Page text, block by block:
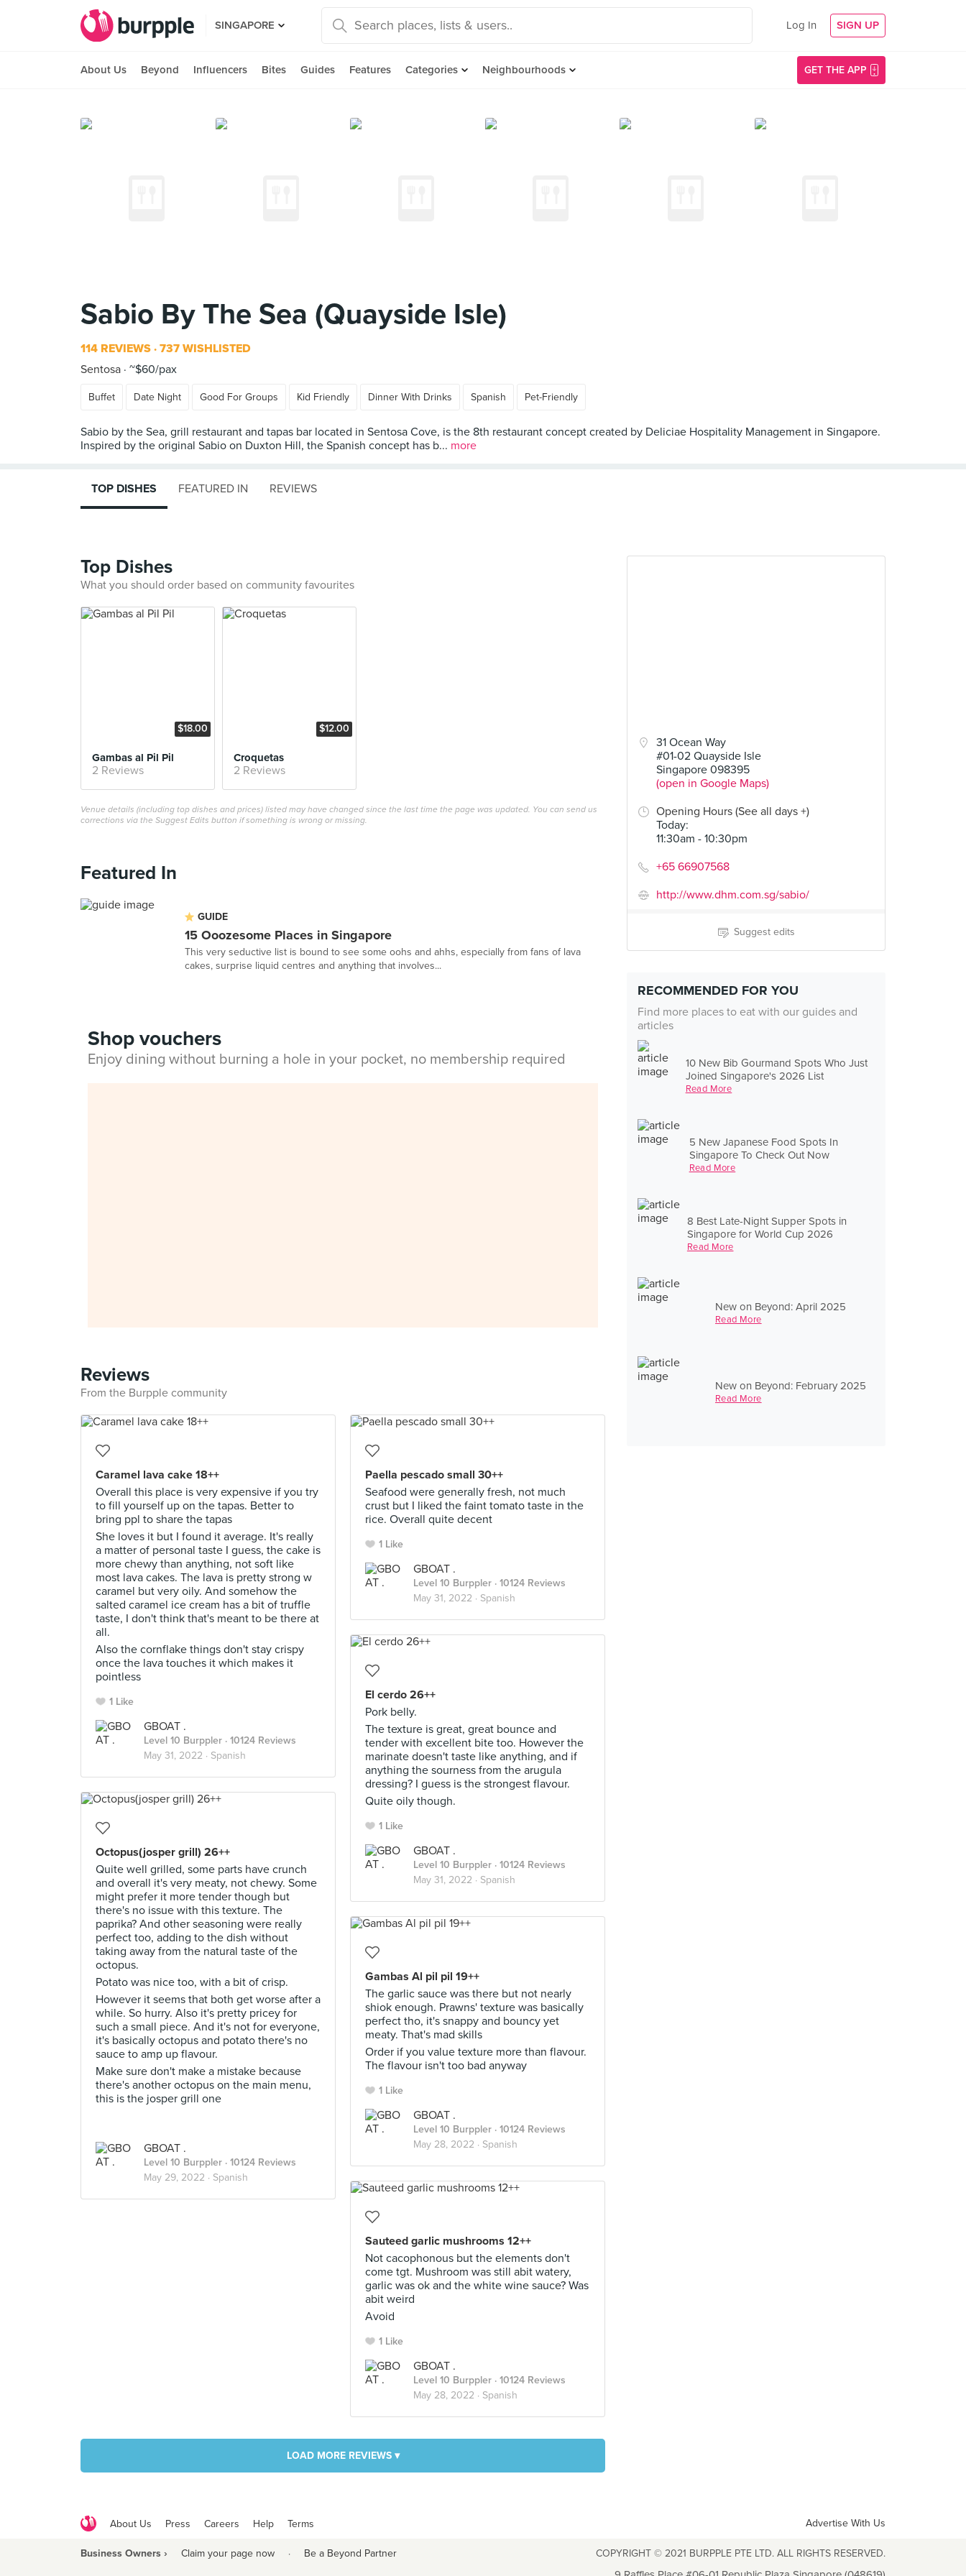
SINGAPORE Log In SIGN UP
About Us Beyond Influencers Bites Guides Features Categories Neighbourhoods GET THE APP
Sabio By The Sea (Quayside Isle)
114 REVIEWS 737 WISHLISTED
Sentosa ~$60/pax
Buffet Date Night Good For Groups Kid Friendly Dinner With Drinks Spanish Pet-Friendly
Sabio by the Sea, grill restaurant and tapas bar located in Sentosa Cove, is the 8th restaurant concept created by Deliciae Hospitality Management in Singapore.
Inspired by the original Sabio on Duxton Hill, the Spanish concept has b... more
31 Ocean Way
#01-02 Quayside Isle
Singapore 098395
(open in Google Maps)
Opening Hours (See all days +)
Today:
11:30am - 10:30pm
+65 66907568
http://www.dhm.com.sg/sabio/
Suggest edits
RECOMMENDED FOR YOU
Find more places to eat with our guides and
articles
10 New Bib Gourmand Spots Who Just
Joined Singapore's 2026 List
Read More
5 New Japanese Food Spots In
Singapore To Check Out Now
Read More
8 Best Late-Night Supper Spots in
Singapore for World Cup 2026
Read More
New on Beyond: April 2025
Read More
New on Beyond: February 2025
Read More
TOP DISHES FEATURED IN REVIEWS
Top Dishes
What you should order based on community favourites
$18.00
Gambas al Pil Pil
2 Reviews
$12.00
Croquetas
2 Reviews
Venue details (including top dishes and prices) listed may have changed since the last time the page was updated. You can send us
corrections via the Suggest Edits button if something is wrong or missing.
Featured In
GUIDE
15 Ooozesome Places in Singapore
This very seductive list is bound to see some oohs and ahhs, especially from fans of lava
cakes, surprise liquid centres and anything that involves...
Shop vouchers
Enjoy dining without burning a hole in your pocket, no membership required
Reviews
From the Burpple community
Caramel lava cake 18++
Overall this place is very expensive if you try
to fill yourself up on the tapas. Better to
bring ppl to share the tapas
She loves it but I found it average. It's really
a matter of personal taste I guess, the cake is
more chewy than anything, not soft like
most lava cakes. The lava is pretty strong w
caramel but very oily. And somehow the
salted caramel ice cream has a bit of truffle
taste, I don't think that's meant to be there at
all.
Also the cornflake things don't stay crispy
once the lava touches it which makes it
pointless
1 Like
GBOAT .
Level 10 Burppler · 10124 Reviews
May 31, 2022 · Spanish
Paella pescado small 30++
Seafood were generally fresh, not much
crust but I liked the faint tomato taste in the
rice. Overall quite decent
1 Like
GBOAT .
Level 10 Burppler · 10124 Reviews
May 31, 2022 · Spanish
El cerdo 26++
Pork belly.
The texture is great, great bounce and
tender with excellent bite too. However the
marinate doesn't taste like anything, and if
anything the sourness from the arugula
dressing? I guess is the strongest flavour.
Quite oily though.
1 Like
GBOAT .
Level 10 Burppler · 10124 Reviews
May 31, 2022 · Spanish
Octopus(josper grill) 26++
Quite well grilled, some parts have crunch
and overall it's very meaty, not chewy. Some
might prefer it more tender though but
there's no issue with this texture. The
paprika? And other seasoning were really
perfect too, adding to the dish without
taking away from the natural taste of the
octopus.
Potato was nice too, with a bit of crisp.
However it seems that both get worse after a
while. So hurry. Also it's pretty pricey for
such a small piece. And it's not for everyone,
it's basically octopus and potato there's no
sauce to amp up flavour.
Make sure don't make a mistake because
there's another octopus on the main menu,
this is the josper grill one
GBOAT .
Level 10 Burppler · 10124 Reviews
May 29, 2022 · Spanish
Gambas Al pil pil 19++
The garlic sauce was there but not nearly
shiok enough. Prawns' texture was basically
perfect tho, it's snappy and bouncy yet
meaty. That's mad skills
Order if you value texture more than flavour.
The flavour isn't too bad anyway
1 Like
GBOAT .
Level 10 Burppler · 10124 Reviews
May 28, 2022 · Spanish
Sauteed garlic mushrooms 12++
Not cacophonous but the elements don't
come tgt. Mushroom was still abit watery,
garlic was ok and the white wine sauce? Was
abit weird
Avoid
1 Like
GBOAT .
Level 10 Burppler · 10124 Reviews
May 28, 2022 · Spanish
LOAD MORE REVIEWS ▾
About Us Press Careers Help Terms Advertise With Us
Business Owners › Claim your page now · Be a Beyond Partner COPYRIGHT © 2021 BURPPLE PTE LTD. ALL RIGHTS RESERVED.